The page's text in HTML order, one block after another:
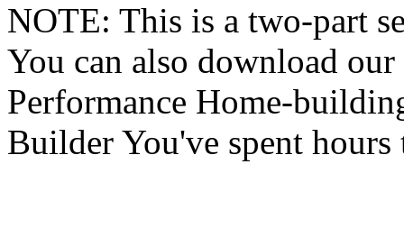
NOTE: This is a two-part
You can also download
Performance Home-
Builder You've spent hours